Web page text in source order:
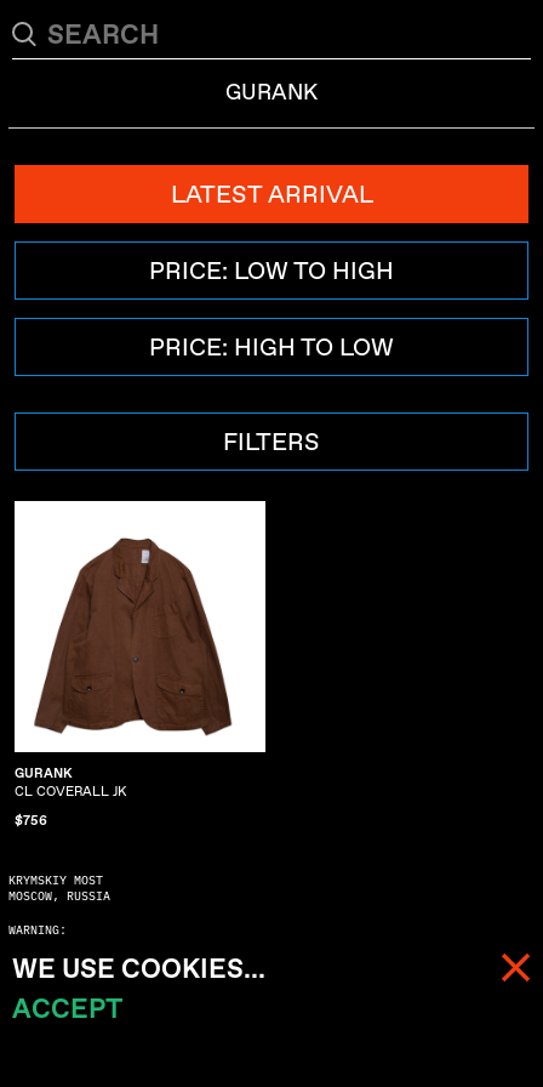
MENU
GURANK
LATEST ARRIVAL
PRICE: LOW TO HIGH
PRICE: HIGH TO LOW
FILTERS
GURANK
CL COVERALL JK
$756
KRYMSKIY MOST
MOSCOW, RUSSIA
WARNING:
© 2023 ALL RIGHTS RESERVED
WE USE COOKIES...
ACCEPT